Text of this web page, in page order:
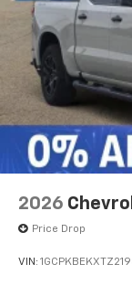
2026
Price Drop
VIN: